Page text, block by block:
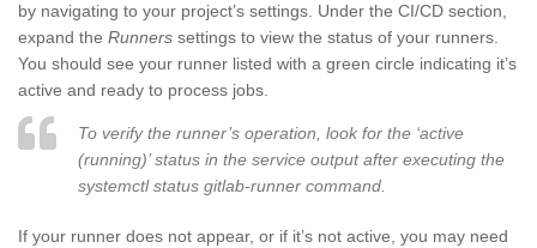
by navigating to your project’s settings. Under the CI/CD section,
expand the Runners settings to view the status of your runners.
You should see your runner listed with a green circle indicating it’s
active and ready to process jobs.
To verify the runner’s operation, look for the ‘active
(running)’ status in the service output after executing the
systemctl status gitlab-runner command.
If your runner does not appear, or if it’s not active, you may need